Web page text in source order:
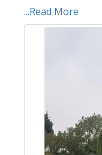
...Read More